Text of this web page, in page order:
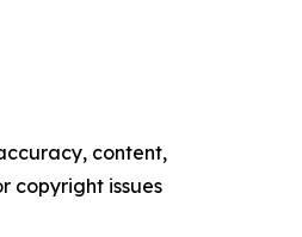
content,
copyright issues